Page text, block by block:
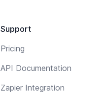
Support
Pricing
API Documentation
Zapier Integration